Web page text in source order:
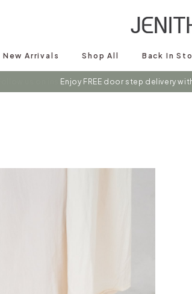
New Arrivals Shop All Back In
Follow us on instagram @shopjenith for first